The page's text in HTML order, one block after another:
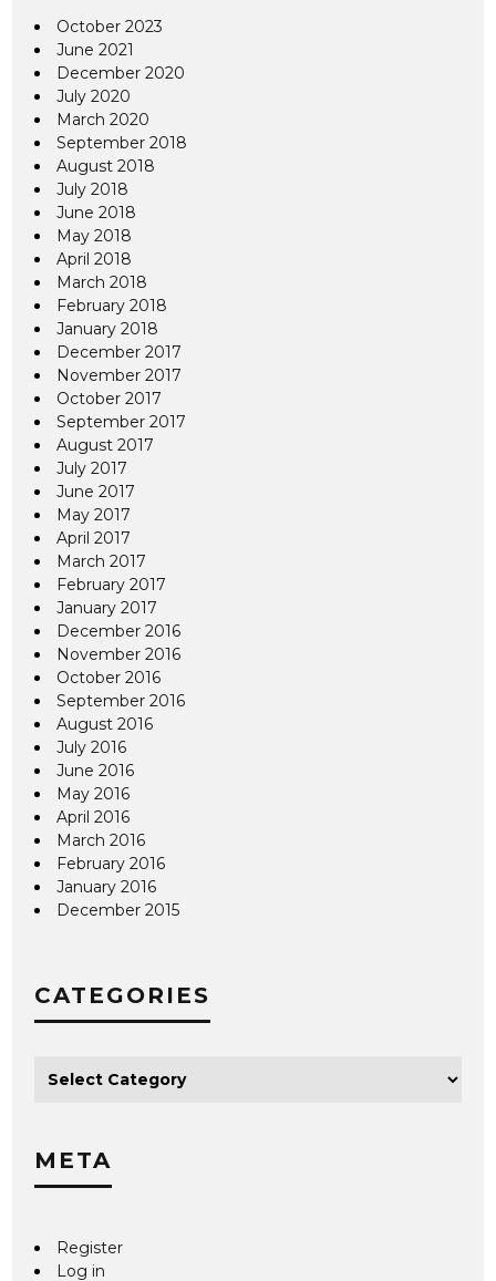
October 2023
June 2021
December 2020
July 2020
March 2020
September 2018
August 2018
July 2018
June 2018
May 2018
April 2018
March 2018
February 2018
January 2018
December 2017
November 2017
October 2017
September 2017
August 2017
July 2017
June 2017
May 2017
April 2017
March 2017
February 2017
January 2017
December 2016
November 2016
October 2016
September 2016
August 2016
July 2016
June 2016
May 2016
April 2016
March 2016
February 2016
January 2016
December 2015
CATEGORIES
META
Register
Log in